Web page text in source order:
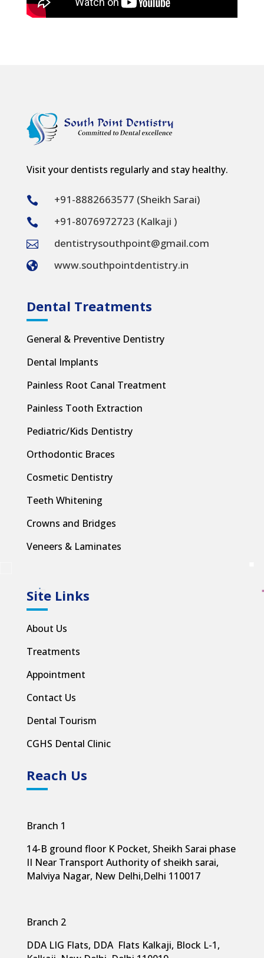
Visit your dentists regularly and stay healthy.
 +91-8882663577 (Sheikh Sarai)
 +91-8076972723 (Kalkaji )
 dentistrysouthpoint@gmail.com
 www.southpointdentistry.in
Dental Treatments
General & Preventive Dentistry
Dental Implants
Painless Root Canal Treatment
Painless Tooth Extraction
Pediatric/Kids Dentistry
Orthodontic Braces
Cosmetic Dentistry
Teeth Whitening
Crowns and Bridges
Veneers & Laminates
Site Links
About Us
Treatments
Appointment
Contact Us
Dental Tourism
CGHS Dental Clinic
Reach Us
Branch 1
14-B ground floor K Pocket, Sheikh Sarai phase
II Near Transport Authority of sheikh sarai,
Malviya Nagar, New Delhi,Delhi 110017
Branch 2
DDA LIG Flats, DDA Flats Kalkaji, Block L-1,